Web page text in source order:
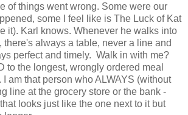
of things went wrong. Some were our
some I feel like is The Luck of Kat
it). Karl knows. Whenever he walks into
there's always a table, never a line and
perfect and timely. Walk in with me?
to the longest, wrongly ordered meal
I am that person who ALWAYS (without
line at the grocery store or the bank -
looks just like the one next to it but